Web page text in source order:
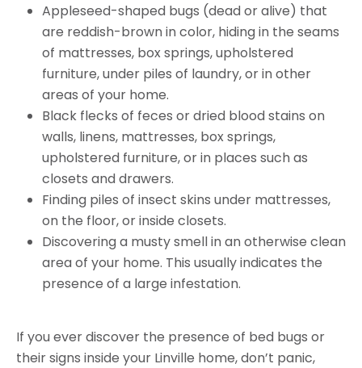
Appleseed-shaped bugs (dead or alive) that
are reddish-brown in color, hiding in the seams
of mattresses, box springs, upholstered
furniture, under piles of laundry, or in other
areas of your home.
Black flecks of feces or dried blood stains on
walls, linens, mattresses, box springs,
upholstered furniture, or in places such as
closets and drawers.
Finding piles of insect skins under mattresses,
on the floor, or inside closets.
Discovering a musty smell in an otherwise clean
area of your home. This usually indicates the
presence of a large infestation.
If you ever discover the presence of bed bugs or
their signs inside your Linville home, don’t panic,